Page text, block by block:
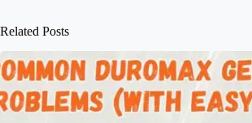
Related Posts